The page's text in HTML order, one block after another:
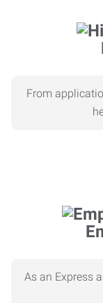
From
As an Express